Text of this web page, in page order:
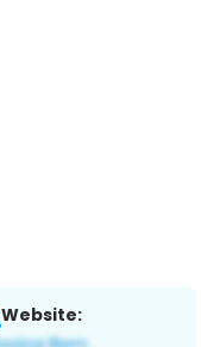
Website: